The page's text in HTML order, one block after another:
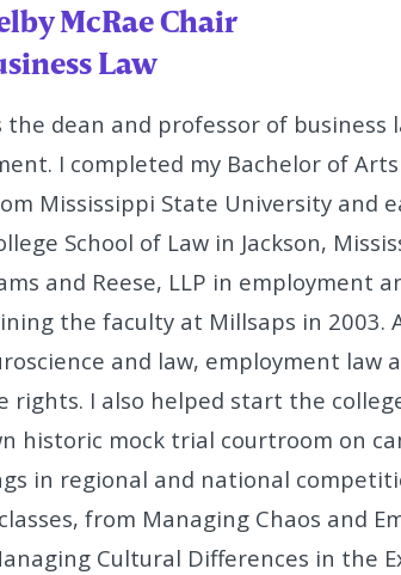
McRae Chair
Law
the dean and professor of business
I completed my Bachelor of
Mississippi State University and
School of Law in Jackson,
and Reese, LLP in employment
the faculty at Millsaps in 2003.
and law, employment law
rights. I also helped start the
historic mock trial courtroom on
in regional and national
from Managing Chaos and
Cultural Differences in the